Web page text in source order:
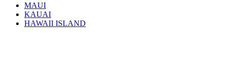
MAUI
KAUAI
HAWAII ISLAND